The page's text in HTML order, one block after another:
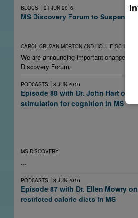
BLOGS | 21 JUN 2016
MS Discovery Forum to Suspend
CAROL CRUZAN MORTON AND HOLLIE SCHMIDT
We are announcing important changes at
Discovery Forum.
PODCASTS | 8 JUN 2016
Episode 88 with Dr. John Hart on
stimulation for cognition in MS
MS DISCOVERY
...
PODCASTS | 8 JUN 2016
Episode 87 with Dr. Ellen Mowry
restricted calorie diets in MS